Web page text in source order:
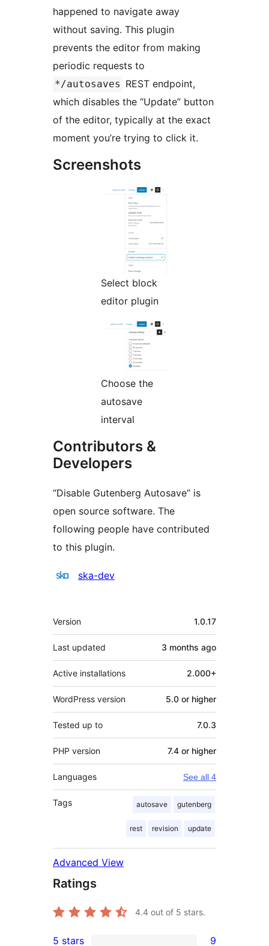
happened to navigate away
without saving. This plugin
prevents the editor from making
periodic requests to
*/autosaves REST endpoint,
which disables the “Update” button
of the editor, typically at the exact
moment you’re trying to click it.
Screenshots
Select block
editor plugin
Choose the
autosave
interval
Contributors &
Developers
“Disable Gutenberg Autosave” is
open source software. The
following people have contributed
to this plugin.
Contributors
ska-dev
Meta
Version 1.0.17
Last updated 3 months ago
Active installations 2.000+
WordPress version 5.0 or higher
Tested up to 7.0.3
PHP version 7.4 or higher
Languages See all 4
Tags autosave gutenberg
rest revision update
Advanced View
Ratings
4.4 out of 5 stars.
5 stars 9